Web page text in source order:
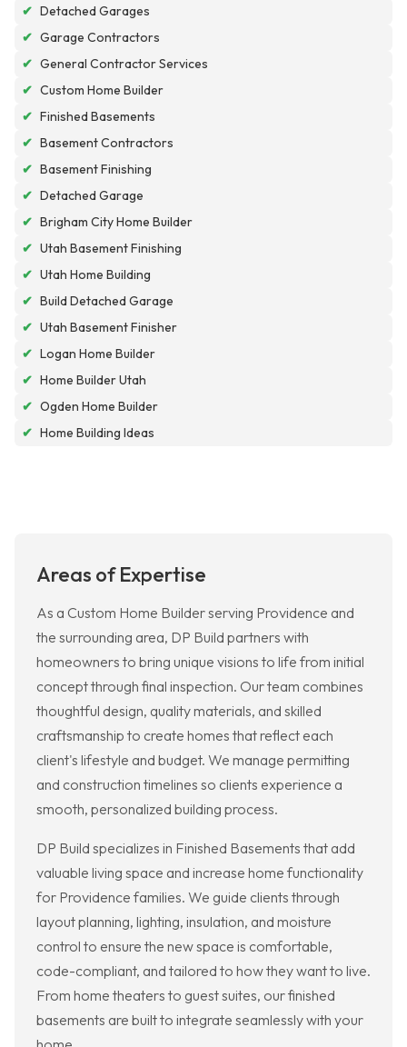
✔ Detached Garages
✔ Garage Contractors
✔ General Contractor Services
✔ Custom Home Builder
✔ Finished Basements
✔ Basement Contractors
✔ Basement Finishing
✔ Detached Garage
✔ Brigham City Home Builder
✔ Utah Basement Finishing
✔ Utah Home Building
✔ Build Detached Garage
✔ Utah Basement Finisher
✔ Logan Home Builder
✔ Home Builder Utah
✔ Ogden Home Builder
✔ Home Building Ideas
Areas of Expertise
As a Custom Home Builder serving Providence and
the surrounding area, DP Build partners with
homeowners to bring unique visions to life from initial
concept through final inspection. Our team combines
thoughtful design, quality materials, and skilled
craftsmanship to create homes that reflect each
client's lifestyle and budget. We manage permitting
and construction timelines so clients experience a
smooth, personalized building process.
DP Build specializes in Finished Basements that add
valuable living space and increase home functionality
for Providence families. We guide clients through
layout planning, lighting, insulation, and moisture
control to ensure the new space is comfortable,
code-compliant, and tailored to how they want to live.
From home theaters to guest suites, our finished
basements are built to integrate seamlessly with your